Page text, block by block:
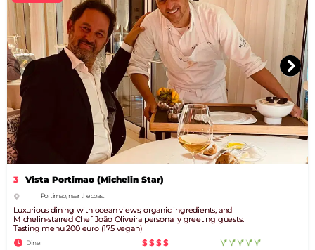
3 Vista Portimao (Michelin Star)
Portimao, near the coast
Luxurious dining with ocean views, organic ingredients, and
Michelin-starred Chef João Oliveira personally greeting guests.
Tasting menu 200 euro (175 vegan)
Diner $$$$